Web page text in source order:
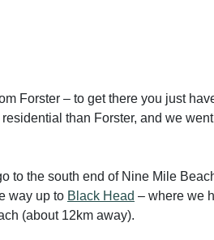
Forster – to get there you just
than Forster, and we
to the south end of Nine Mile
way up to Black Head – where we
(about 12km away).